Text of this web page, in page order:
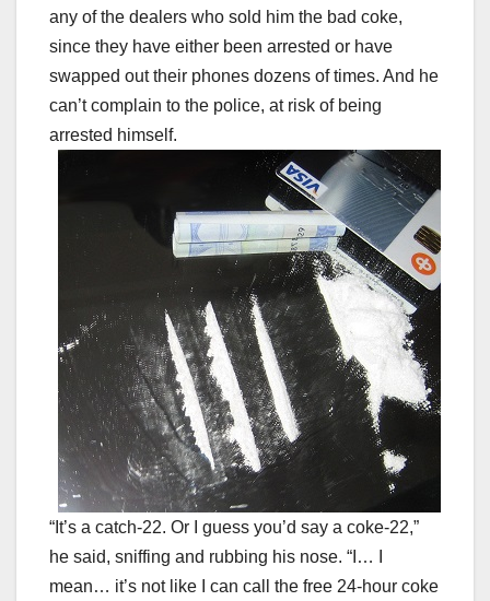
any of the dealers who sold him the bad coke,
since they have either been arrested or have
swapped out their phones dozens of times. And he
can’t complain to the police, at risk of being
arrested himself.
“It’s a catch-22. Or I guess you’d say a coke-22,”
he said, sniffing and rubbing his nose. “I… I
mean… it’s not like I can call the free 24-hour coke